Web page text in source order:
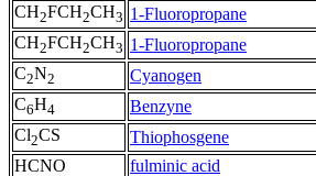
CH2FCH2CH3 1-Fluoropropane
CH2FCH2CH3 1-Fluoropropane
C2N2 Cyanogen
C6H4 Benzyne
Cl2CS Thiophosgene
HCNO fulminic acid